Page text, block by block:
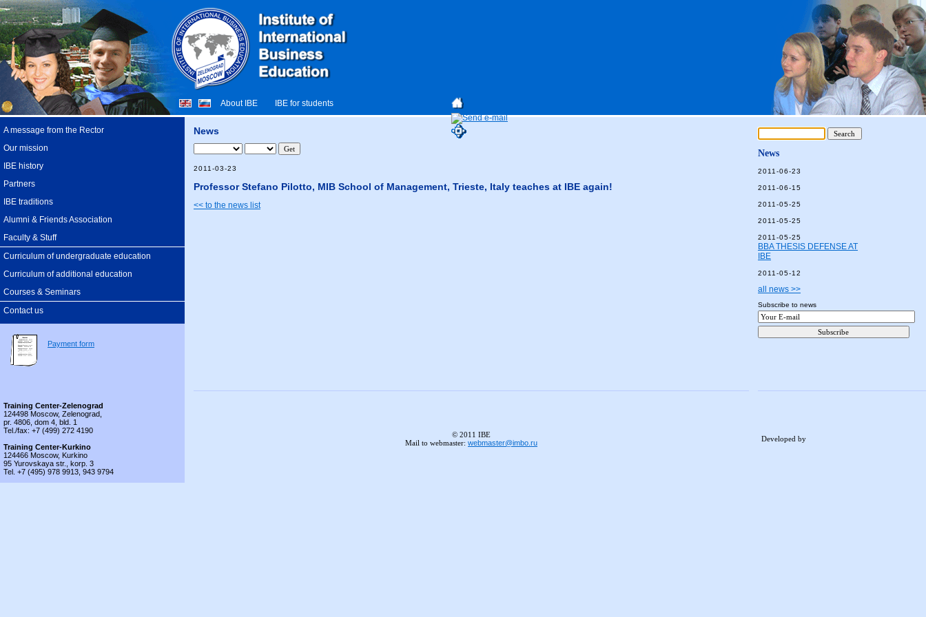
About IBE IBE for students
A message from the Rector
Our mission
IBE history
Partners
IBE traditions
Alumni & Friends Association
Faculty & Stuff
Curriculum of undergraduate education
Curriculum of additional education
Courses & Seminars
Contact us
Payment form
News
2011-03-23
Professor Stefano Pilotto, MIB School of Management, Trieste, Italy teaches at IBE again!
<< to the news list
News
2011-06-23
2011-06-15
2011-05-25
2011-05-25
2011-05-25
BBA THESIS DEFENSE AT
IBE
2011-05-12
all news >>
Subscribe to news
Training Center-Zelenograd
124498 Moscow, Zelenograd,
pr. 4806, dom 4, bld. 1
Tel./fax: +7 (499) 272 4190
Training Center-Kurkino
124466 Moscow, Kurkino
95 Yurovskaya str., korp. 3
Tel. +7 (495) 978 9913, 943 9794
© 2011 IBE
Mail to webmaster: webmaster@imbo.ru Developed by